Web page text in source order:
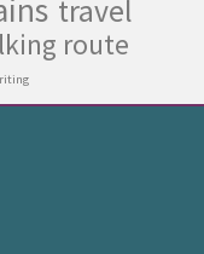
travel
route